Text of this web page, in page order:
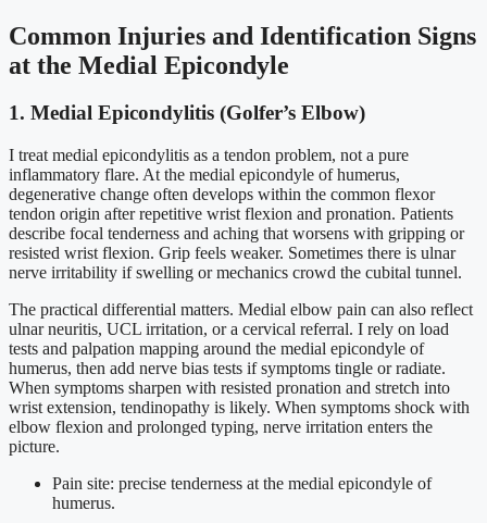
Common Injuries and Identification Signs
at the Medial Epicondyle
1. Medial Epicondylitis (Golfer’s Elbow)
I treat medial epicondylitis as a tendon problem, not a pure
inflammatory flare. At the medial epicondyle of humerus,
degenerative change often develops within the common flexor
tendon origin after repetitive wrist flexion and pronation. Patients
describe focal tenderness and aching that worsens with gripping or
resisted wrist flexion. Grip feels weaker. Sometimes there is ulnar
nerve irritability if swelling or mechanics crowd the cubital tunnel.
The practical differential matters. Medial elbow pain can also reflect
ulnar neuritis, UCL irritation, or a cervical referral. I rely on load
tests and palpation mapping around the medial epicondyle of
humerus, then add nerve bias tests if symptoms tingle or radiate.
When symptoms sharpen with resisted pronation and stretch into
wrist extension, tendinopathy is likely. When symptoms shock with
elbow flexion and prolonged typing, nerve irritation enters the
picture.
Pain site: precise tenderness at the medial epicondyle of
humerus.